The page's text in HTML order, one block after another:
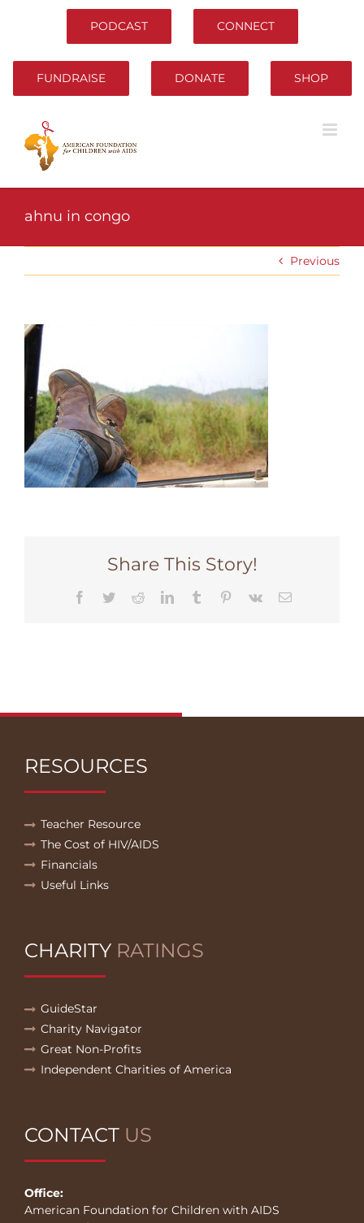
PODCAST CONNECT
FUNDRAISE DONATE SHOP
ahnu in congo
Previous
Share This Story!
Facebook
TwitterRedditLinkedInTumblr Pinterest
Vk Email
RESOURCES
Teacher Resource
The Cost of HIV/AIDS
Financials
Useful Links
CHARITY RATINGS
GuideStar
Charity Navigator
Great Non-Profits
Independent Charities of America
CONTACT US
Office:
American Foundation for Children with AIDS